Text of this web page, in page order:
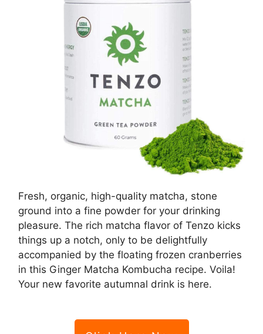
Fresh, organic, high-quality matcha, stone
ground into a fine powder for your drinking
pleasure. The rich matcha flavor of Tenzo kicks
things up a notch, only to be delightfully
accompanied by the floating frozen cranberries
in this Ginger Matcha Kombucha recipe. Voila!
Your new favorite autumnal drink is here.